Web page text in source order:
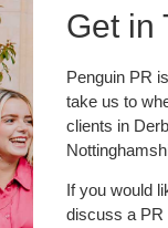
Get in
Penguin PR
take us to
clients in
If you would
discuss a PR